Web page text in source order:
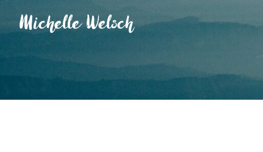
to
content
Michelle Welsch